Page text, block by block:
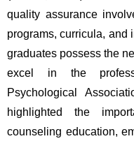
quality assurance
programs, curricula, and
graduates possess the
excel in the
Psychological
highlighted the
counseling education,